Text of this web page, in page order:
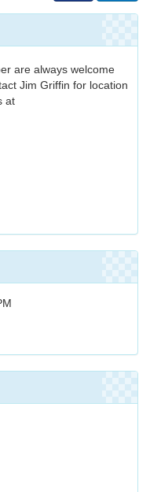
are always welcome
Jim Griffin for location
at